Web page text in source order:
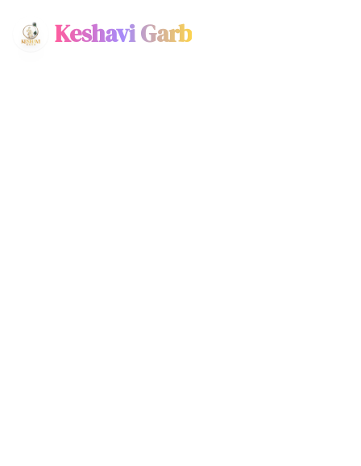
Keshavi Garb